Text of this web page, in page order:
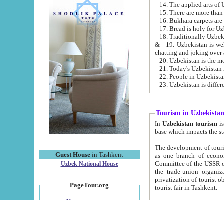
Guest House in Tashkent
Uzbek National House
PageTour.org
15. There are more
16. Bukhara carpets
17. Bread is holy for
& 19. Uzbekistan is well known for
chatting and joking over
22. People in
Tourism in Uzbekistan
In Uzbekistan tourism is
The development of tourism in
as one branch of economy on the basis
Committee of the USSR on Foreign Tourism, the Bureau of Youth
the trade-union organizations, etc. This period covers 1992-1995. Since this moment there started
privatization of tourist objects,
tourist fair in Tashkent.